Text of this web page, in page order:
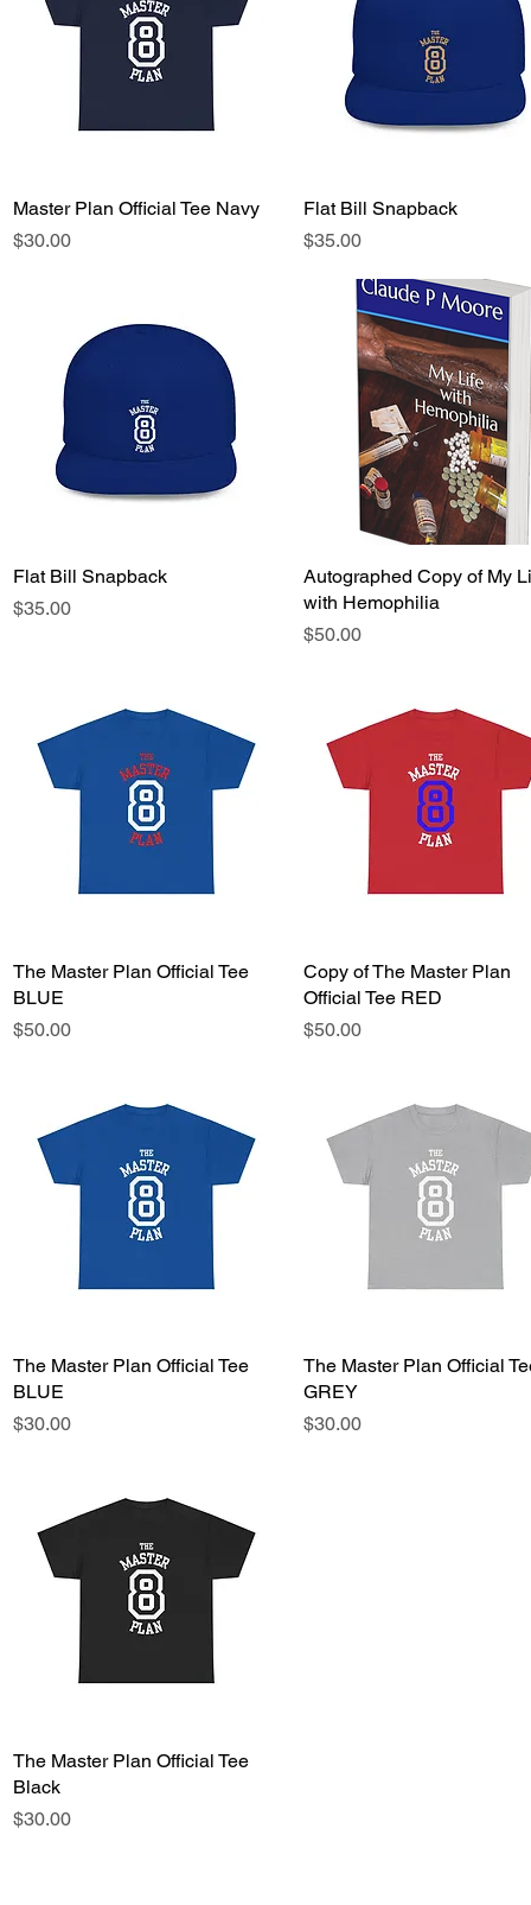
Quick View
Master Plan Official Tee Navy
Price
$30.00
Quick View
Flat Bill Snapback
Price
$35.00
Quick View
Flat Bill Snapback
Price
$35.00
Quick View
Autographed Copy of My
with Hemophilia
Price
$50.00
Quick View
The Master Plan Official Tee
BLUE
Price
$50.00
Quick View
Copy of The Master Plan
Official Tee RED
Price
$50.00
Quick View
The Master Plan Official Tee
BLUE
Price
$30.00
Quick View
The Master Plan Official
GREY
Price
$30.00
Quick View
The Master Plan Official Tee
Black
Price
$30.00